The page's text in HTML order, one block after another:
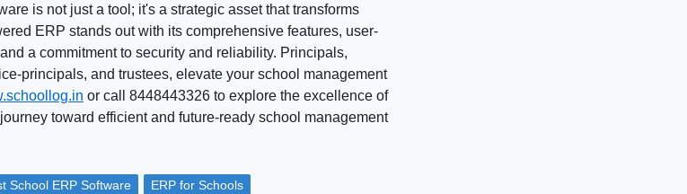
is not just a tool; it's a strategic asset that transforms
ERP stands out with its comprehensive features, user-
a commitment to security and reliability. Principals,
principals, and trustees, elevate your school management
or call 8448443326 to explore the excellence of
toward efficient and future-ready school management
School ERP Software
ERP for Schools